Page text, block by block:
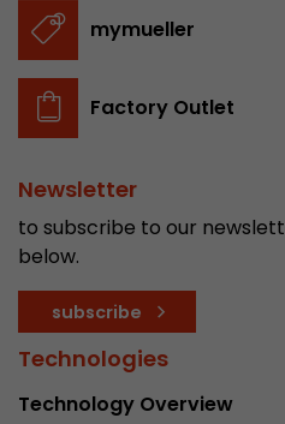
mymueller
Factory Outlet
Newsletter
to subscribe to our
below.
subscribe
Technologies
Technology Overview
stored.
Name __utmb
Lifetime
Purpose
number of
of the current
Name __utmc